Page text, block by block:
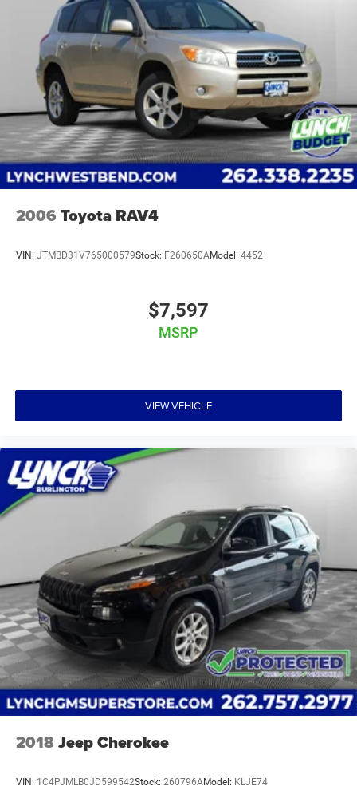
one of the largest inventories of new and pre-owned
vehicles in the state and a team of dedicated, experienced
professionals committed to your satisfaction, you can rest
assured that you’re in good hands. Our used vehicles are
inspected for safety and quality by factory-trained
technicians and we use our strong relationships with over
20 financial institutions to provide the most competitive
financing terms available. Visit us today and see w
2006 Toyota RAV4
VIN: JTMBD31V765000579Stock: F260650AModel: 4452
$7,597
MSRP
VIEW VEHICLE
2018Jeep Cherokee
VIN: 1C4PJMLB0JD599542Stock: 260796AModel: KLJE74